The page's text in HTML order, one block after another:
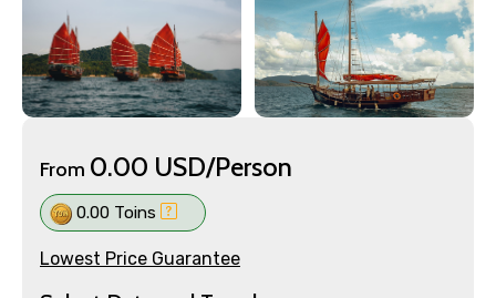
From 0.00 USD/Person
0.00 Toins
Lowest Price Guarantee